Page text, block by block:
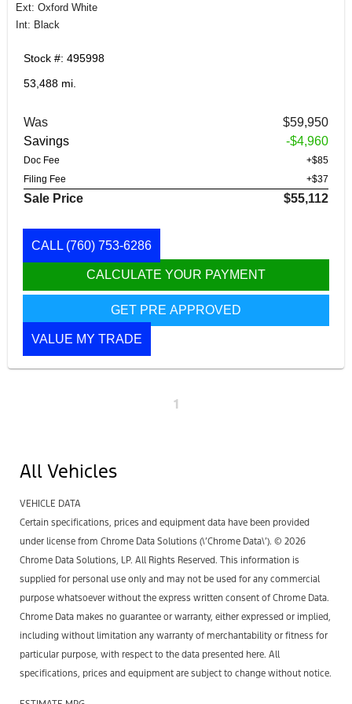
Ext: Oxford White
Int: Black
Stock #: 495998
53,488 mi.
Was
$59,950
Savings
-$4,960
Doc Fee
+$85
Filing Fee
+$37
Sale Price $55,112
CALL (760) 753-6286
CALCULATE YOUR PAYMENT
GET PRE APPROVED
VALUE MY TRADE
1
All Vehicles
VEHICLE DATA
Certain specifications, prices and equipment data have been provided
under license from Chrome Data Solutions (\’Chrome Data\’). © 2026
Chrome Data Solutions, LP. All Rights Reserved. This information is
supplied for personal use only and may not be used for any commercial
purpose whatsoever without the express written consent of Chrome Data.
Chrome Data makes no guarantee or warranty, either expressed or implied,
including without limitation any warranty of merchantability or fitness for
particular purpose, with respect to the data presented here. All
specifications, prices and equipment are subject to change without notice.